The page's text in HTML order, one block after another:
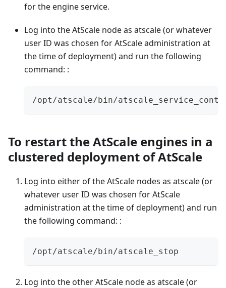
for the engine service.
Log into the AtScale node as atscale (or whatever
user ID was chosen for AtScale administration at
the time of deployment) and run the following
command: :
/opt/atscale/bin/
To restart the AtScale engines in a
clustered deployment of AtScale
Log into either of the AtScale nodes as atscale (or
whatever user ID was chosen for AtScale
administration at the time of deployment) and run
the following command: :
/opt/atscale/bin/atscale_stop
Log into the other AtScale node as atscale (or